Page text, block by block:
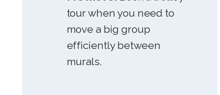
tour when you need to
move a big group
efficiently between
murals.